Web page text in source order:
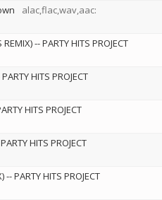
alac,flac,wav,aac:
--PARTY HITS PROJECT
PARTY HITS PROJECT
HITS PROJECT
PARTY HITS PROJECT
--PARTY HITS PROJECT